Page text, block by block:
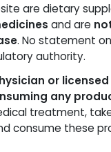
Burning
are dietary
and are
. No statement
authority.
or
any
treatment,
consume these